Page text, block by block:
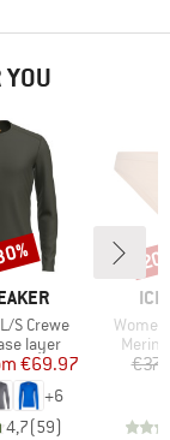
S Crewe
layer
Price
€69.97
+6
4,7(59)
Item(s)